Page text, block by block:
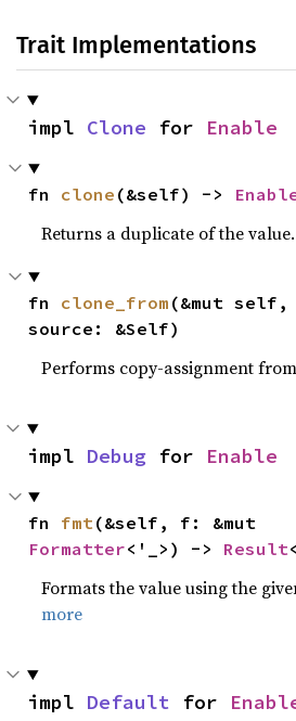
Trait Implementations
impl Clone for Enable
fn clone (&self) ->
Returns a duplicate of the
fn clone_from (&mut self,
source: &Self)
Performs copy-assignment from
impl Debug for Enable
fn fmt
Formatter<'_>) -> Result<
Formats the value using the
more
impl Default for